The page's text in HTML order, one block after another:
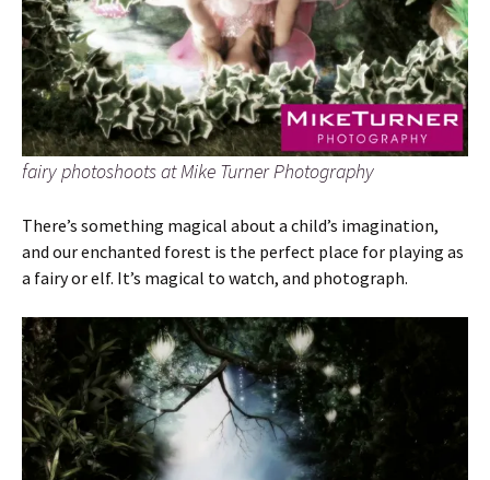
fairy photoshoots at Mike Turner Photography
There’s something magical about a child’s imagination,
and our enchanted forest is the perfect place for playing as
a fairy or elf. It’s magical to watch, and photograph.